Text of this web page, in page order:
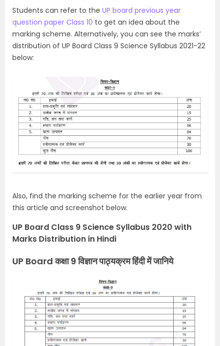
Students can refer to the UP board previous year
question paper Class 10 to get an idea about the
marking scheme. Alternatively, you can see the marks’
distribution of UP Board Class 9 Science Syllabus 2021-22
below:
Also, find the marking scheme for the earlier year from
this article and screenshot below.
UP Board Class 9 Science Syllabus 2020 with
Marks Distribution in Hindi
UP Board कक्षा 9 विज्ञान पाठ्यक्रम हिंदी में जानिये